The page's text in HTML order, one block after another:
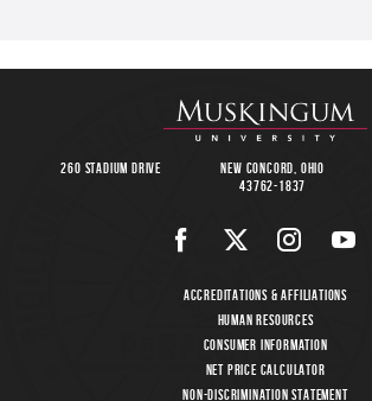
260 Stadium Drive
New Concord, Ohio
43762-1837
Accreditations & Affiliations
Human Resources
Consumer Information
Net Price Calculator
Non-Discrimination Statement